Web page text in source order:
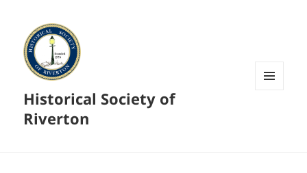
Historical Society of
Riverton